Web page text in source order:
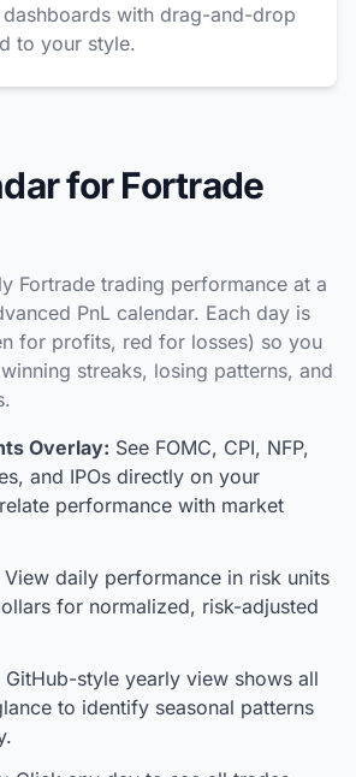
with drag-and-drop
to your style.
for Fortrade
Fortrade trading performance at a
PnL calendar. Each day is
for profits, red for losses) so you
streaks, losing patterns, and
Overlay: See FOMC, CPI, NFP,
and IPOs directly on your
performance with market
View daily performance in risk units
for normalized, risk-adjusted
GitHub-style yearly view shows all
to identify seasonal patterns